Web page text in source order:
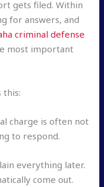
gets filed. Within
for answers, and
criminal defense
most important
this:
charge is often not
to respond.
everything later.
come out.